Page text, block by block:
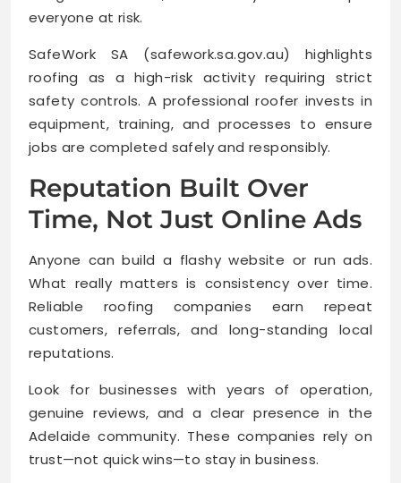
everyone at risk.
SafeWork SA (safework.sa.gov.au) highlights
roofing as a high-risk activity requiring strict
safety controls. A professional roofer invests in
equipment, training, and processes to ensure
jobs are completed safely and responsibly.
Reputation Built Over
Time, Not Just Online Ads
Anyone can build a flashy website or run ads.
What really matters is consistency over time.
Reliable roofing companies earn repeat
customers, referrals, and long-standing local
reputations.
Look for businesses with years of operation,
genuine reviews, and a clear presence in the
Adelaide community. These companies rely on
trust—not quick wins—to stay in business.